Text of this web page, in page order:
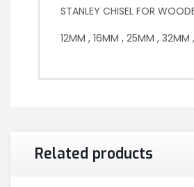
STANLEY CHISEL FOR
12MM , 16MM , 25MM , 32MM
Related products